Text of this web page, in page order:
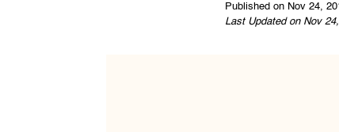
Published on Nov 24,
Last Updated on Nov